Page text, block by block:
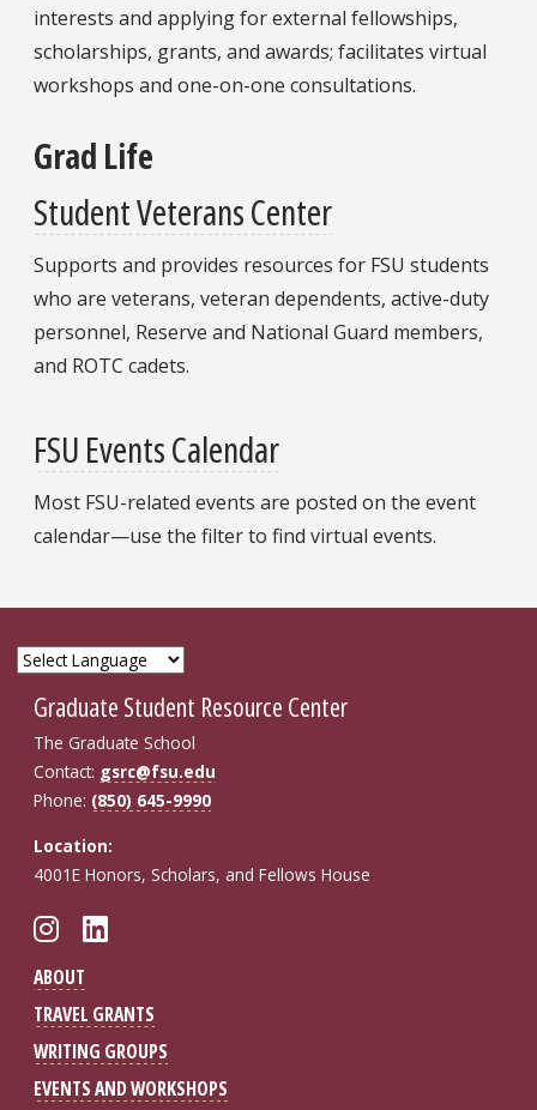
interests and applying for external fellowships,
scholarships, grants, and awards; facilitates virtual
workshops and one-on-one consultations.
Grad Life
Student Veterans Center
Supports and provides resources for FSU students
who are veterans, veteran dependents, active-duty
personnel, Reserve and National Guard members,
and ROTC cadets.
FSU Events Calendar
Most FSU-related events are posted on the event
calendar—use the filter to find virtual events.
Graduate Student Resource Center
The Graduate School
Contact: gsrc@fsu.edu
Phone: (850) 645-9990
Location:
4001E Honors, Scholars, and Fellows House
Follow FSU GSRC on Instagram
Connect with FSU GSRC on
ABOUT
TRAVEL GRANTS
WRITING GROUPS
EVENTS AND WORKSHOPS